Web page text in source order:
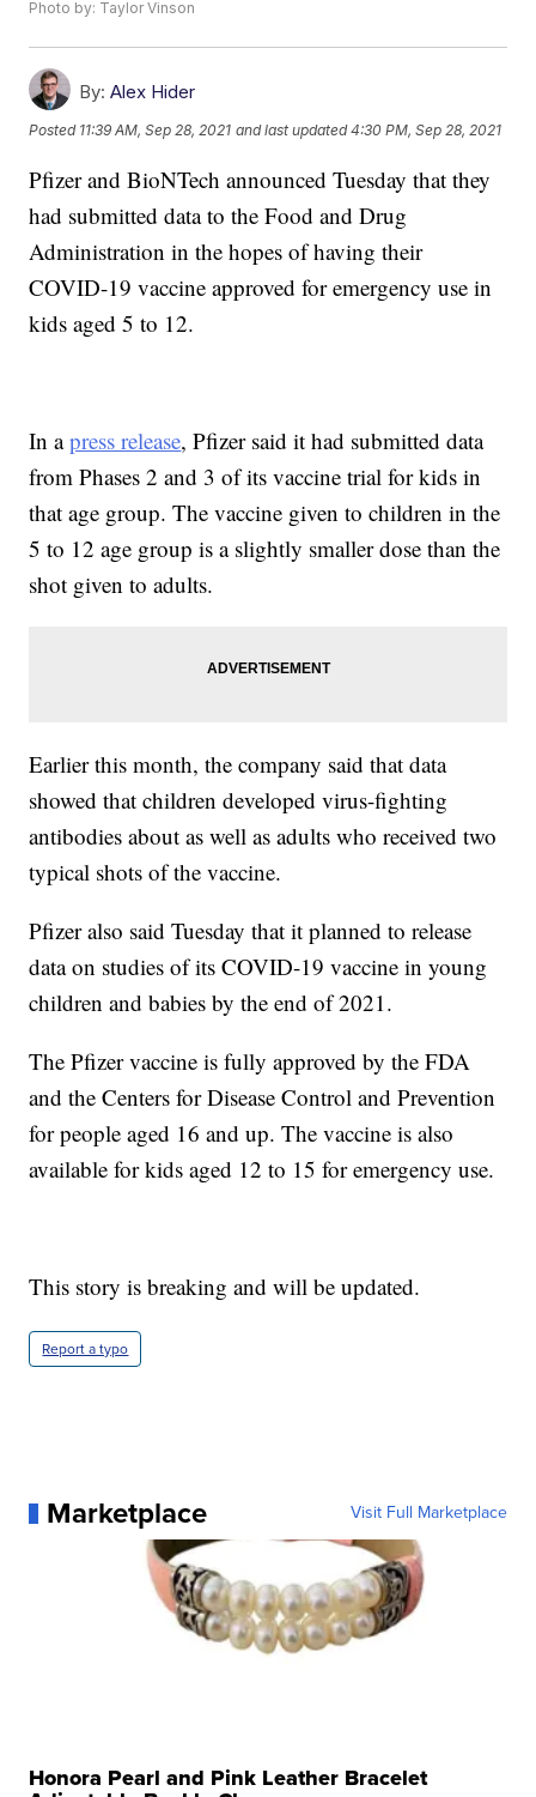
Photo by: Taylor Vinson
By: Alex Hider
Posted 11:39 AM, Sep 28, 2021 and last updated 4:30 PM, Sep 28, 2021
Pfizer and BioNTech announced Tuesday that they
had submitted data to the Food and Drug
Administration in the hopes of having their
COVID-19 vaccine approved for emergency use in
kids aged 5 to 12.
In apress release, Pfizer said it had submitted data
from Phases 2 and 3 of its vaccine trial for kids in
that age group. The vaccine given to children in the
5 to 12 age group is a slightly smaller dose than the
shot given to adults.
Earlier this month, the company said that data
showed that children developed virus-fighting
antibodies about as well as adults who received two
typical shots of the vaccine.
Pfizer also said Tuesday that it planned to release
data on studies of its COVID-19 vaccine in young
children and babies by the end of 2021.
The Pfizer vaccine is fully approved by the FDA
and the Centers for Disease Control and Prevention
for people aged 16 and up. The vaccine is also
available for kids aged 12 to 15 for emergency use.
This story is breaking and will be updated.
Report a typo
Marketplace Visit Full Marketplace
Honora Pearl and Pink Leather Bracelet